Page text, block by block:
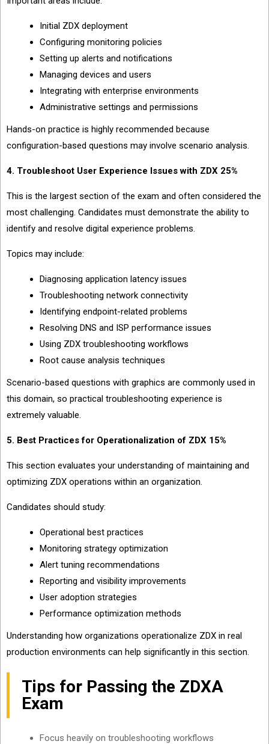
Initial ZDX deployment
Configuring monitoring policies
Setting up alerts and notifications
Managing devices and users
Integrating with enterprise environments
Administrative settings and permissions
Hands-on practice is highly recommended because
configuration-based questions may involve scenario analysis.
4. Troubleshoot User Experience Issues with ZDX 25%
This is the largest section of the exam and often considered the
most challenging. Candidates must demonstrate the ability to
identify and resolve digital experience problems.
Topics may include:
Diagnosing application latency issues
Troubleshooting network connectivity
Identifying endpoint-related problems
Resolving DNS and ISP performance issues
Using ZDX troubleshooting workflows
Root cause analysis techniques
Scenario-based questions with graphics are commonly used in
this domain, so practical troubleshooting experience is
extremely valuable.
5. Best Practices for Operationalization of ZDX 15%
This section evaluates your understanding of maintaining and
optimizing ZDX operations within an organization.
Candidates should study:
Operational best practices
Monitoring strategy optimization
Alert tuning recommendations
Reporting and visibility improvements
User adoption strategies
Performance optimization methods
Understanding how organizations operationalize ZDX in real
production environments can help significantly in this section.
Tips for Passing the ZDXA
Exam
Focus heavily on troubleshooting workflows